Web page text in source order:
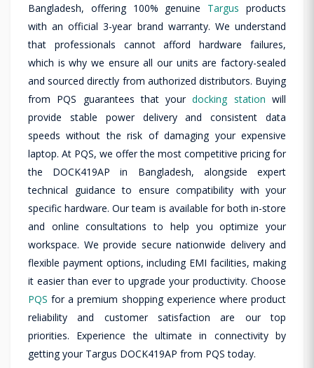
Bangladesh, offering 100% genuine Targus products
with an official 3-year brand warranty. We understand
that professionals cannot afford hardware failures,
which is why we ensure all our units are factory-sealed
and sourced directly from authorized distributors. Buying
from PQS guarantees that yourdocking station will
provide stable power delivery and consistent data
speeds without the risk of damaging your expensive
laptop. At PQS, we offer the most competitive pricing for
the DOCK419AP in Bangladesh, alongside expert
technical guidance to ensure compatibility with your
specific hardware. Our team is available for both in-store
and online consultations to help you optimize your
workspace. We provide secure nationwide delivery and
flexible payment options, including EMI facilities, making
it easier than ever to upgrade your productivity. Choose
PQS for a premium shopping experience where product
reliability and customer satisfaction are our top
priorities. Experience the ultimate in connectivity by
getting your Targus DOCK419AP from PQS today.